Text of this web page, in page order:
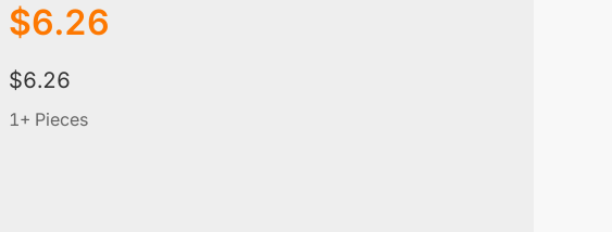
$6.26
$6.26
1+ Pieces